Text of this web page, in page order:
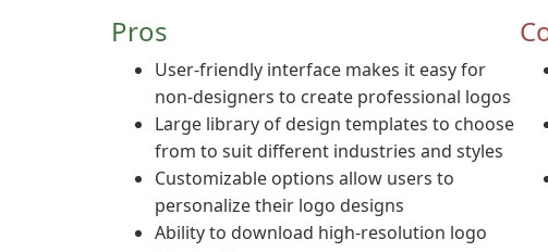
Pros
User-friendly interface makes it easy for
non-designers to create professional logos
Large library of design templates to choose
from to suit different industries and styles
Customizable options allow users to
personalize their logo designs
Ability to download high-resolution logo